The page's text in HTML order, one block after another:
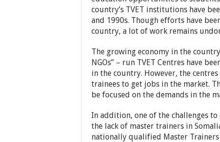
country’s TVET institutions have
and 1990s. Though efforts have
country, a lot of work remains
The growing economy in the
NGOs” – run TVET Centres have
in the country. However, the
trainees to get jobs in the market.
be focused on the demands in the
In addition, one of the challenges
the lack of master trainers in
nationally qualified Master